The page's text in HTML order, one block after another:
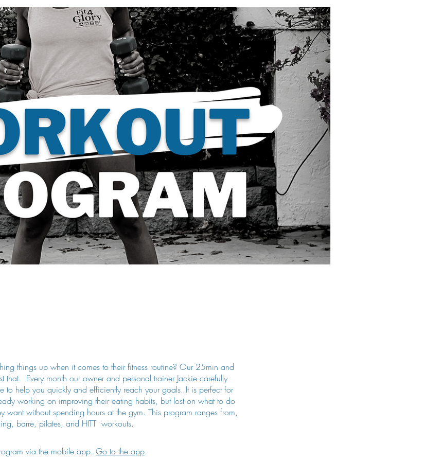
things up when it comes to their fitness routine? Our 25min and
that. Every month our owner and personal trainer Jackie carefully
to help you quickly and efficiently reach your goals. It is perfect for
working on improving their eating habits, but lost on what to do
want without spending hours at the gym. This program ranges from,
barre, pilates, and HITT workouts.
via the mobile app. Go to the app